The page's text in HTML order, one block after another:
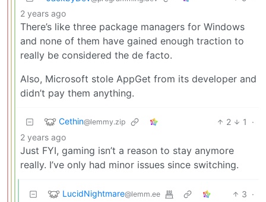
2 years ago
There’s like three package managers for Windows
and none of them have gained enough traction to
really be considered the de facto.
Also, Microsoft stole AppGet from its developer and
didn’t pay them anything.
Cethin@lemmy.zip 2 1
·
2 years ago
Just FYI, gaming isn’t a reason to stay anymore
really. I’ve only had minor issues since switching.
LucidNightmare@lemm.ee 3 ·